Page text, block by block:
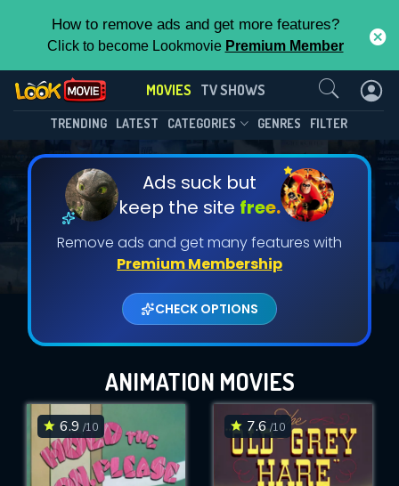
How to remove ads and get more features?
Click to become Lookmovie Premium Member
MOVIES TV SHOWS
TRENDING LATEST CATEGORIES GENRES FILTER
Ads suck but
keep the site free.
Remove ads and get many features with
Premium Membership
CHECK OPTIONS
ANIMATION MOVIES
6.9 /10 7.6 /10
Contact Us